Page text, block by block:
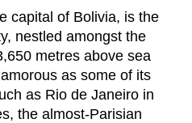
capital of Bolivia, is the
nestled amongst the
metres above sea
as some of its
as Rio de Janeiro in
the almost-Parisian